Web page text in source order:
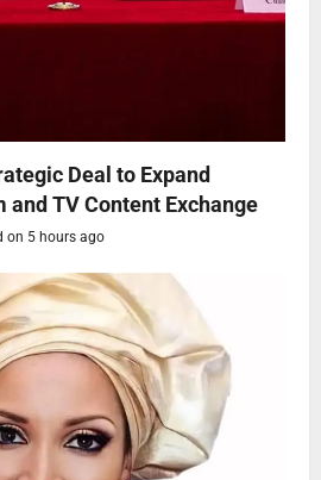
Deal to Expand
TV Content Exchange
on 5 hours ago